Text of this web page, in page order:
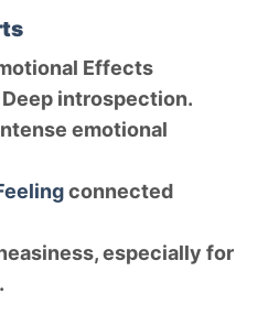
Effects
Deep introspection.
emotional
connected
especially for